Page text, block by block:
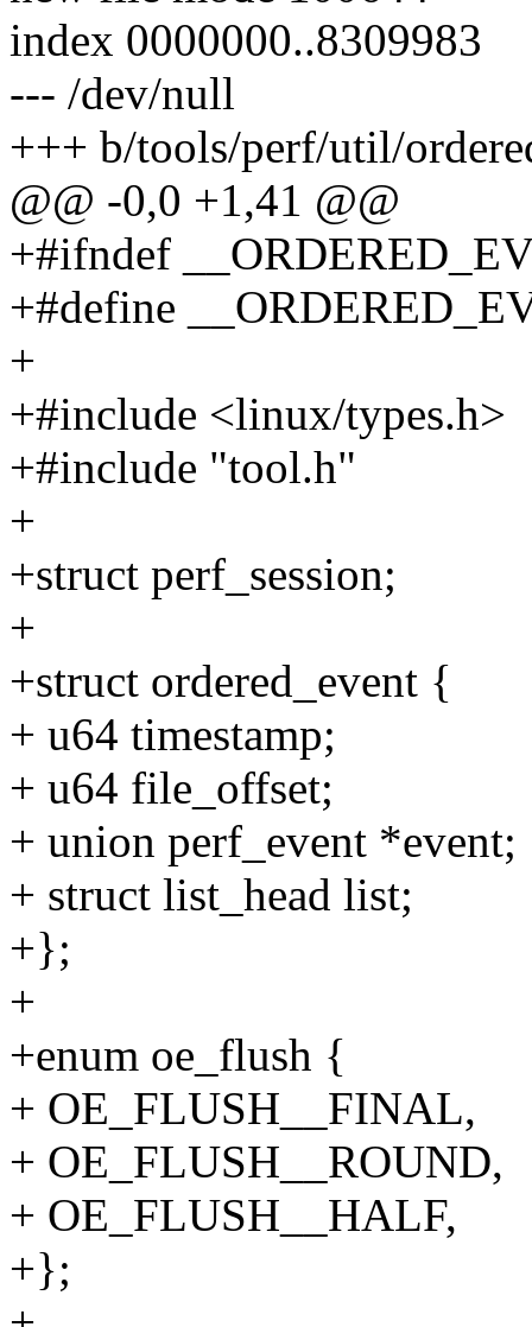
index 0000000..8309983
--- /dev/null
+++ b/tools/perf/util/
@@ -0,0 +1,41 @@
+#ifndef
+#define
+
+#include <linux/types.h>
+#include "tool.h"
+
+struct perf_session;
+
+struct ordered_event {
+ u64 timestamp;
+ u64 file_offset;
+ union perf_event *event;
+ struct list_head list;
+};
+
+enum oe_flush {
+ OE_FLUSH__FINAL,
+ OE_FLUSH__ROUND,
+ OE_FLUSH__HALF,
+};